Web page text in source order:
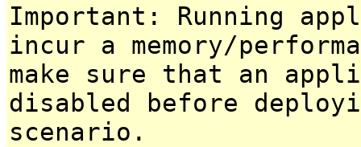
Important: Running
incur a memory/
make sure that an
disabled before
scenario.